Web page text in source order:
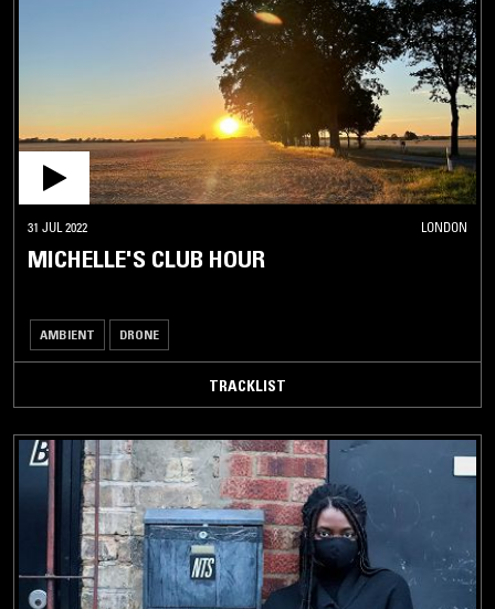
31 JUL 2022 LONDON
MICHELLE'S CLUB HOUR
AMBIENT DRONE
TRACKLIST